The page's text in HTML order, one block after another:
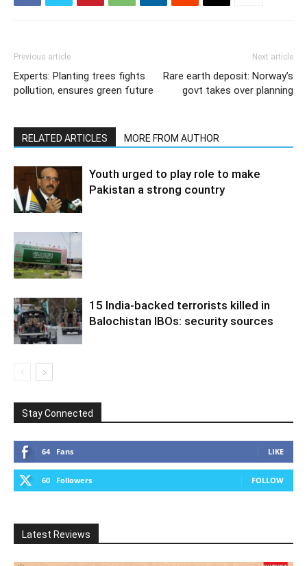
Previous article
Experts: Planting trees fights
pollution, ensures green future
Next article
Rare earth deposit: Norway’s
govt takes over planning
RELATED ARTICLES MORE FROM AUTHOR
Youth urged to play role to make
Pakistan a strong country
15 India-backed terrorists killed in
Balochistan IBOs: security sources
Stay Connected
64 Fans LIKE
60 Followers FOLLOW
Latest Reviews